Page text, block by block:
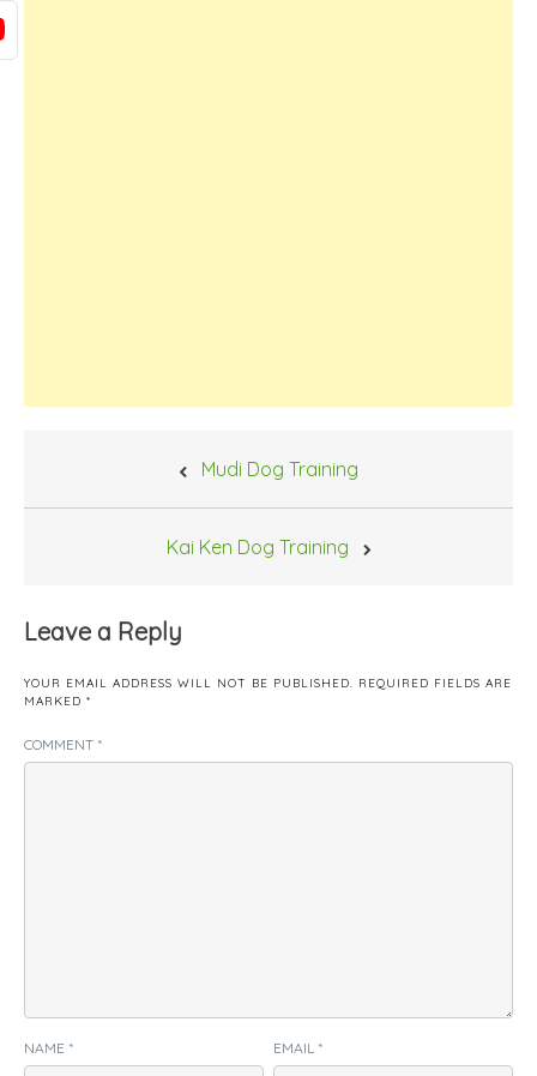
Mudi Dog Training
Kai Ken Dog Training
Leave a Reply
YOUR EMAIL ADDRESS WILL NOT BE PUBLISHED. REQUIRED FIELDS ARE
MARKED *
COMMENT *
NAME * EMAIL *